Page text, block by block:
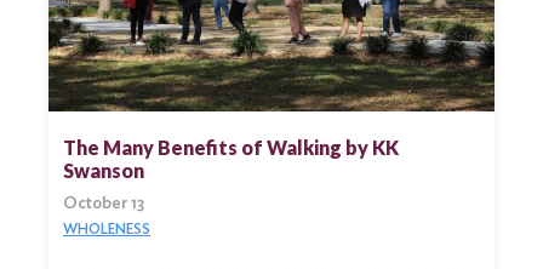
The Many Benefits of Walking by KK
Swanson
October 13
WHOLENESS